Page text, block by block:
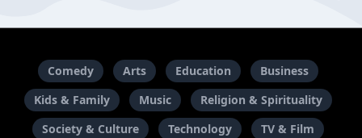
Comedy Arts Education
Business
Kids & Family
Music
Religion & Spirituality
Society & Culture
Technology
TV & Film